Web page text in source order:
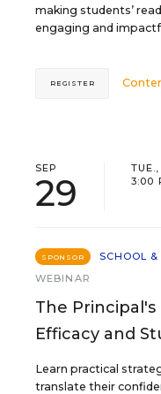
making students’
engaging and
REGISTER
SEP
29
3:00
SPONSOR
SCHOOL
WEBINAR
The Principal's
Efficacy and
Learn practical
translate their